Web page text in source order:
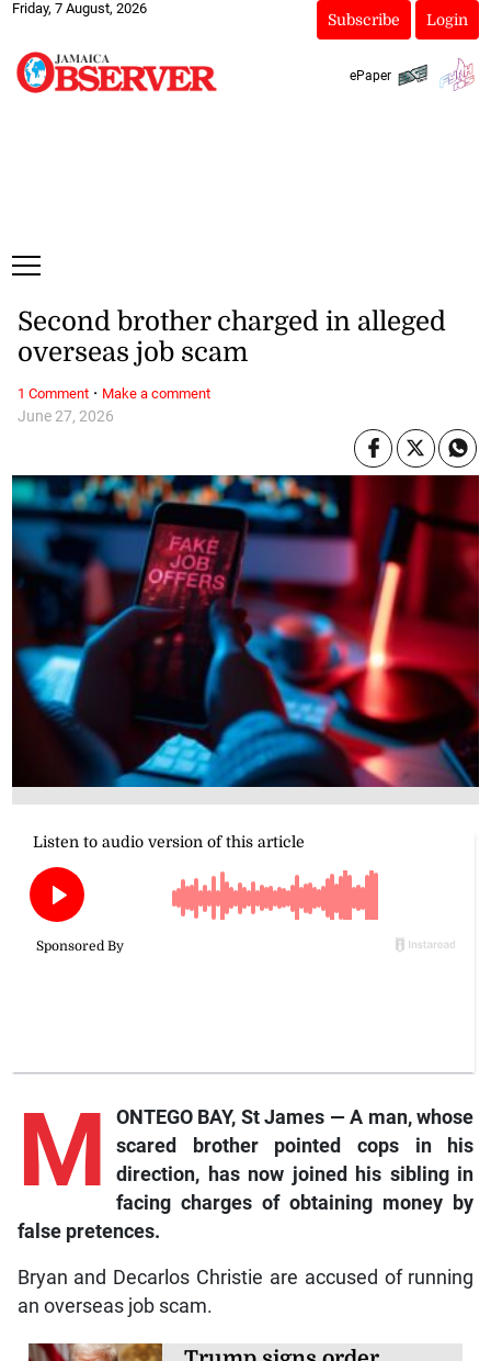
Friday, 7 August, 2026
Subscribe Login
ePaper
June 27, 2026
Second brother charged in alleged
overseas job scam
M
ONTEGO BAY, St James — A man, whose
scared brother pointed cops in his
direction, has now joined his sibling in
facing charges of obtaining money by
false pretences.
Bryan and Decarlos Christie are accused of running
an overseas job scam.
1 Comment· Make a comment